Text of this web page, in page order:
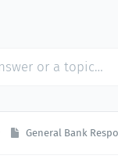
General Bank